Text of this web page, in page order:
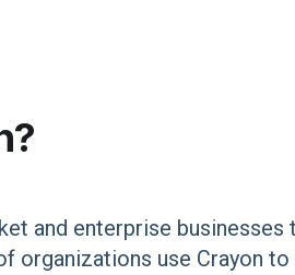
?
and enterprise businesses
organizations use Crayon